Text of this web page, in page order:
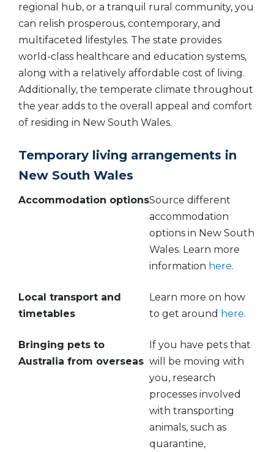
regional hub, or a tranquil rural community, you
can relish prosperous, contemporary, and
multifaceted lifestyles. The state provides
world-class healthcare and education systems,
along with a relatively affordable cost of living.
Additionally, the temperate climate throughout
the year adds to the overall appeal and comfort
of residing in New South Wales.
Temporary living arrangements in
New South Wales
Accommodation optionsSource different
accommodation
options in New South
Wales. Learn more
information here.
Local transport and
timetables
Learn more on how
to get around here.
Bringing pets to
Australia from overseas
If you have pets that
will be moving with
you, research
processes involved
with transporting
animals, such as
quarantine,